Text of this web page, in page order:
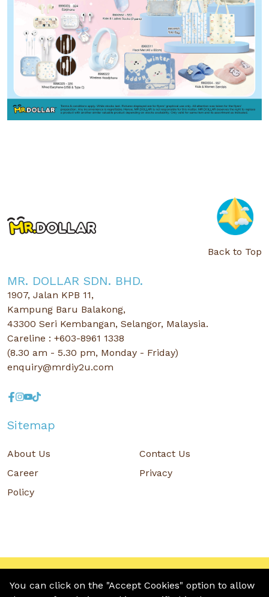
Back to Top
MR. DOLLAR SDN. BHD.
1907, Jalan KPB 11,
Kampung Baru Balakong,
43300 Seri Kembangan, Selangor, Malaysia.
Careline : +603-8961 1338
(8.30 am - 5.30 pm, Monday - Friday)
enquiry@mrdiy2u.com
Sitemap
About Us
Contact Us
Career
Privacy
Policy
(918007-M)) All rights reserved.
You can click on the "Accept Cookies" option to allow